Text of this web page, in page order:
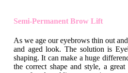
Semi-Permanent Brow Lift
As we age our eyebrows thin out
and aged look. The solution is
shaping. It can make a huge
the correct shape and style, a